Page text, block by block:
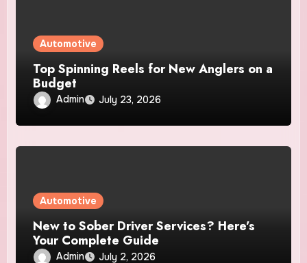
Automotive
Top Spinning Reels for New Anglers on a
Budget
Admin July 23, 2026
Automotive
New to Sober Driver Services? Here’s
Your Complete Guide
Admin July 2, 2026